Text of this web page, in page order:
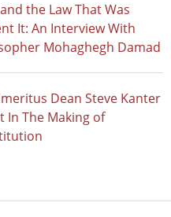
the Law That Was
It: An Interview With
Mohaghegh Damad
Dean Steve Kanter
In The Making of